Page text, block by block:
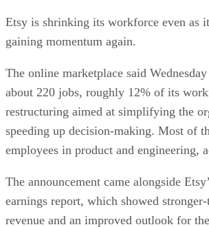
Etsy is shrinking its workforce even as
gaining momentum again.
The online marketplace said
about 220 jobs, roughly 12% of its
restructuring aimed at simplifying the
speeding up decision-making. Most of
employees in product and engineering,
The announcement came alongside
earnings report, which showed
revenue and an improved outlook for